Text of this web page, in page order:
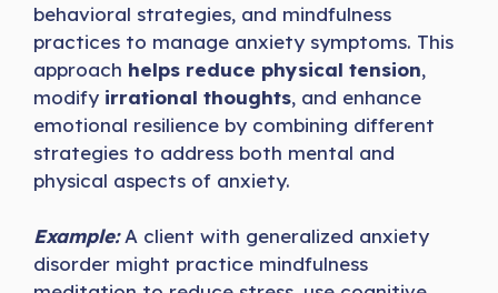
behavioral strategies, and mindfulness
practices to manage anxiety symptoms. This
approach helps reduce physical tension,
modify irrational thoughts, and enhance
emotional resilience by combining different
strategies to address both mental and
physical aspects of anxiety.
Example:A client with generalized anxiety
disorder might practice mindfulness